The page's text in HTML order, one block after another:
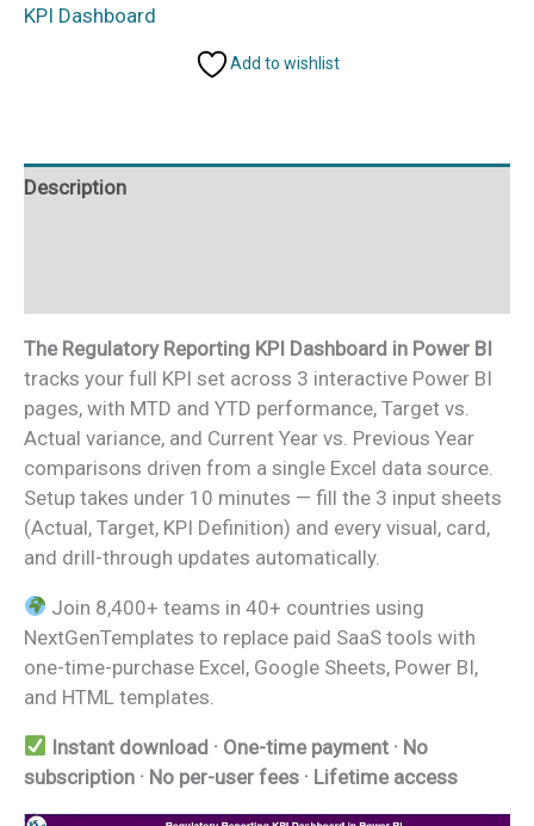
KPI
quantity
KPI Dashboard
Add to wishlist
Description
The Regulatory Reporting KPI Dashboard in Power BI
tracks your full KPI set across 3 interactive Power BI
pages, with MTD and YTD performance, Target vs.
Actual variance, and Current Year vs. Previous Year
comparisons driven from a single Excel data source.
Setup takes under 10 minutes — fill the 3 input sheets
(Actual, Target, KPI Definition) and every visual, card,
and drill-through updates automatically.
Join 8,400+ teams in 40+ countries using
NextGenTemplates to replace paid SaaS tools with
one-time-purchase Excel, Google Sheets, Power BI,
and HTML templates.
Instant download · One-time payment · No
subscription · No per-user fees · Lifetime access